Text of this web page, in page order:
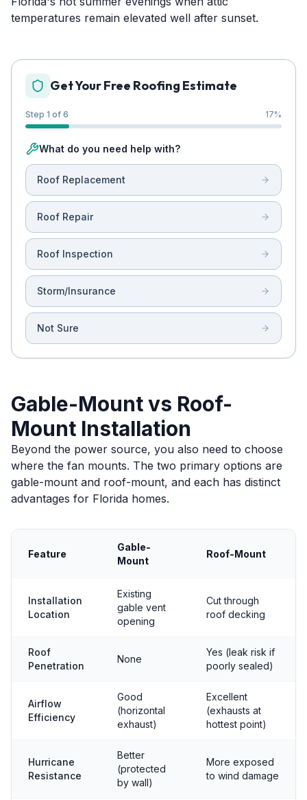
temperatures remain elevated well after sunset.
Get Your Free Roofing Estimate
Step 1 of 6 17%
What do you need help with?
Roof Replacement
Roof Repair
Roof Inspection
Storm/Insurance
Not Sure
Gable-Mount vs Roof-
Mount Installation
Beyond the power source, you also need to choose
where the fan mounts. The two primary options are
gable-mount and roof-mount, and each has distinct
advantages for Florida homes.
Feature
Gable-
Mount
Roof-Mount
Installation
Location
Existing
gable vent
opening
Cut through
roof decking
Roof
Penetration
None
Yes (leak risk if
poorly sealed)
Airflow
Efficiency
Good
(horizontal
exhaust)
Excellent
(exhausts at
hottest point)
Hurricane
Resistance
Better
(protected
by wall)
More exposed
to wind damage